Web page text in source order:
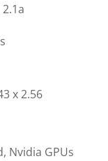
2.1a
x 2.56
Nvidia GPUs